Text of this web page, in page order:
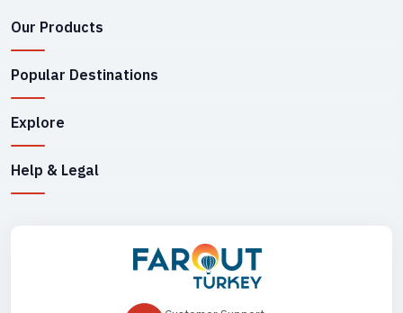
Our Products
Popular Destinations
Explore
Help & Legal